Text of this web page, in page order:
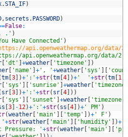
.STA_IF)
, secrets . PASSWORD)
False:
. .' )
Have Connected' )
api.openweathermap.org/data/
api.openweathermap.org/data/2.5/
'dt' +weather 'timezone'
)
'name' + ', '+weather 'sys'
tm 3 )+ ':'+str(tm 4 )+ '  '+str(tm 1
'sys' 'sunrise' +weather
'timezone'
sr 3 )+ ':'+str( sr 4 ) )
'sys' 'sunset' +weather 'timezone'
3 -12)+ ':'+str( ss 4 )+ ' PM' )
(weather 'main' 'temp' )+ ' F' )
'+str(weather 'main' 'humidity' )+
Pressure: '+str(weather 'main'